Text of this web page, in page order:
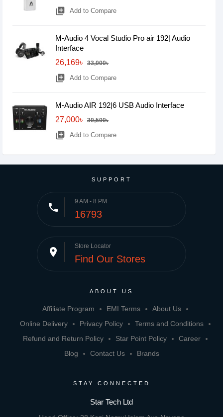
library_add Add to Compare
M-Audio 4 Vocal Studio Pro air 192| Audio
Interface
26,169৳
33,000৳
library_add Add to Compare
M-Audio AIR 192|6 USB Audio Interface
27,000৳
30,500৳
library_add Add to Compare
SUPPORT
phone 9 AM - 8 PM
16793
place Store Locator
Find Our Stores
ABOUT US
Affiliate Program EMI Terms
About Us
Online Delivery
Privacy Policy
Terms and Conditions
Refund and Return Policy
Star Point Policy
Career
Blog
Contact Us Brands
STAY CONNECTED
Star Tech Ltd